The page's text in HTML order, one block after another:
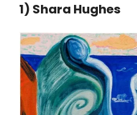
1) Shara Hughes